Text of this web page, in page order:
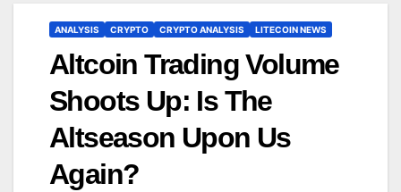
ANALYSIS CRYPTO CRYPTO ANALYSIS LITECOIN NEWS
Altcoin Trading Volume
Shoots Up: Is The
Altseason Upon Us
Again?